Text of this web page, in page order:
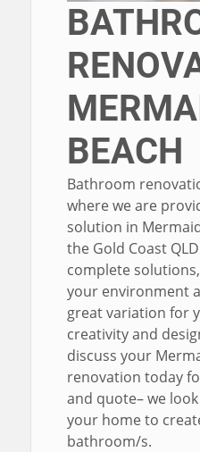
BEACH
Bathroom
where we are
solution in
the Gold Coast
complete
your environment
great variation for
creativity and
discuss your
renovation today
and quote– we
your home to
bathroom/s.